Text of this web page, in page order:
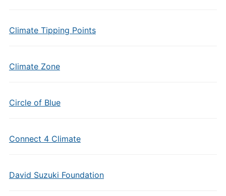
Climate Tipping Points
Climate Zone
Circle of Blue
Connect 4 Climate
David Suzuki Foundation